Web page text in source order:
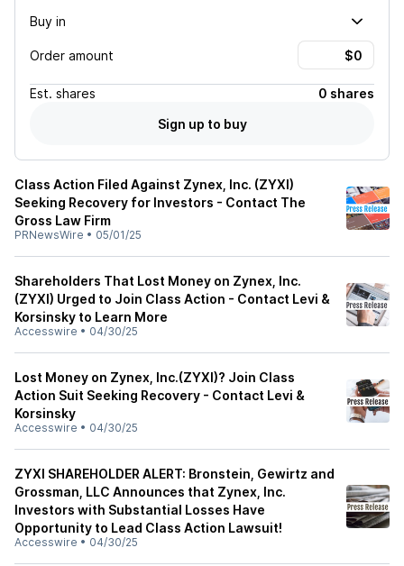
Buy in
Order amount
Est. shares
0 shares
Sign up to buy
Class Action Filed Against Zynex, Inc. (ZYXI)
Seeking Recovery for Investors - Contact The
Gross Law Firm
PRNewsWire • 05/01/25
Shareholders That Lost Money on Zynex, Inc.
(ZYXI) Urged to Join Class Action - Contact Levi &
Korsinsky to Learn More
Accesswire • 04/30/25
Lost Money on Zynex, Inc.(ZYXI)? Join Class
Action Suit Seeking Recovery - Contact Levi &
Korsinsky
Accesswire • 04/30/25
ZYXI SHAREHOLDER ALERT: Bronstein, Gewirtz and
Grossman, LLC Announces that Zynex, Inc.
Investors with Substantial Losses Have
Opportunity to Lead Class Action Lawsuit!
Accesswire • 04/30/25